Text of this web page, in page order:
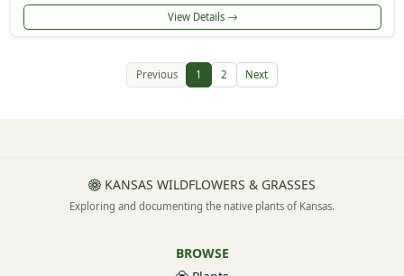
View Details
Previous 1 2 Next
KANSAS WILDFLOWERS & GRASSES
Exploring and documenting the native plants of Kansas.
BROWSE